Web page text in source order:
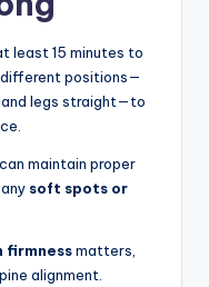
least 15 minutes to
different positions—
and legs straight—to
maintain proper
soft spots or
firmnessmatters,
alignment.